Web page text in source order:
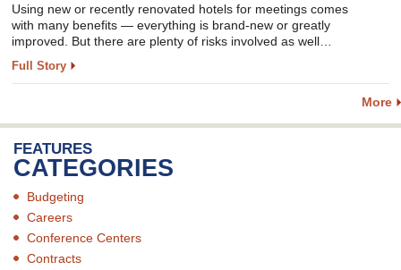
Using new or recently renovated hotels for meetings comes
with many benefits — everything is brand-new or greatly
improved. But there are plenty of risks involved as well…
Full Story
More
FEATURES
CATEGORIES
Budgeting
Careers
Conference Centers
Contracts